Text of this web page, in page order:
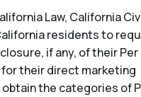
Law, California Civ
residents to requ
if any, of their Per
their direct marketing
the categories of P